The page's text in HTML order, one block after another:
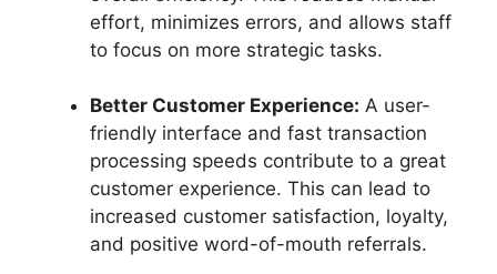
effort, minimizes errors, and allows staff
to focus on more strategic tasks.
Better Customer Experience: A user-
friendly interface and fast transaction
processing speeds contribute to a great
customer experience. This can lead to
increased customer satisfaction, loyalty,
and positive word-of-mouth referrals.